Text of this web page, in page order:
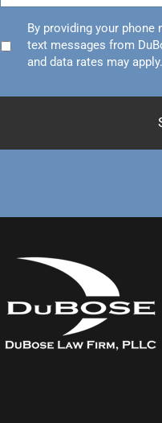
Untitled *
By providing your phone
text messages from
and data rates may